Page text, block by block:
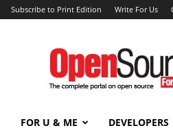
Subscribe to Print Edition Write For Us
Open
Source
For
You
FOR U & ME DEVELOPERS